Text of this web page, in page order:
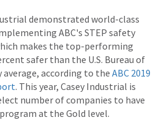
demonstrated world-class
ABC's STEP safety
makes the top-performing
safer than the U.S. Bureau of
according to the ABC 2019
. This year, Casey Industrial is
number of companies to have
at the Gold level.